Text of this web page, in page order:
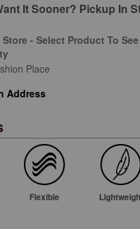
It Sooner? Pickup In
- Select Product To See
Place
Address
Flexible